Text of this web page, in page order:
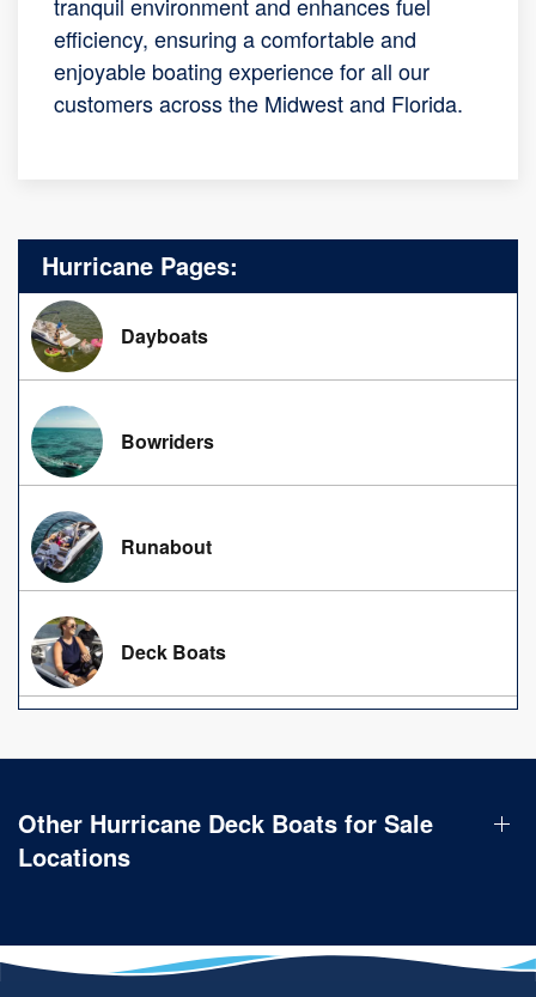
efficiency, ensuring a comfortable and
enjoyable boating experience for all our
customers across the Midwest and Florida.
Hurricane Pages:
Dayboats
Bowriders
Runabout
Deck Boats
Other Hurricane Deck Boats for Sale
Locations